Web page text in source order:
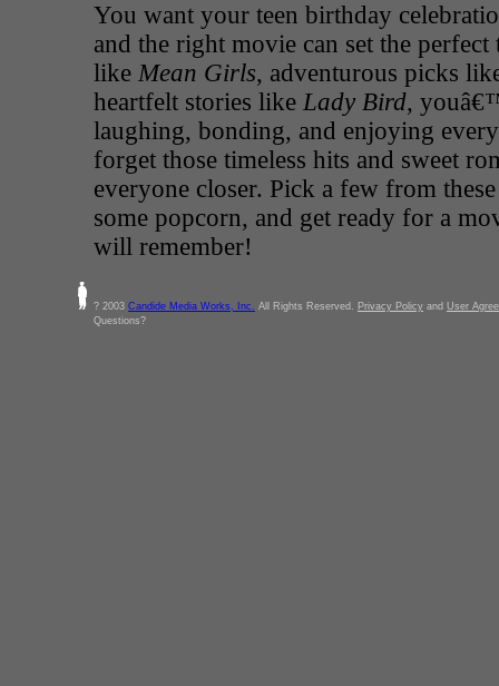
You want your teen birthday
and the right movie can set the perfect
like Mean Girls, adventurous picks
heartfelt stories like Lady Bird,
laughing, bonding, and enjoying
forget those timeless hits and sweet
everyone closer. Pick a few from
some popcorn, and get ready for a
will remember!
? 2003 Candide Media Works, Inc. All Rights Reserved. Privacy Policy and User
Questions?